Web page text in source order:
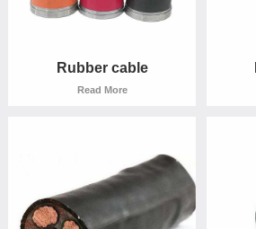
Rubber cable
Rubber cable
Read More